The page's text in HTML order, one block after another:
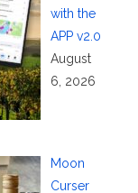
with the
APP v2.0
August
6, 2026
Moon
Curser